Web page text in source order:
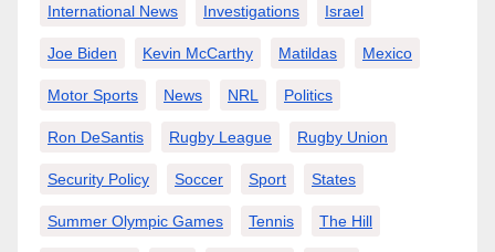
International News Investigations Israel
Joe Biden Kevin McCarthy Matildas Mexico
Motor Sports News NRL Politics
Ron DeSantis Rugby League Rugby Union
Security Policy Soccer Sport States
Summer Olympic Games Tennis The Hill